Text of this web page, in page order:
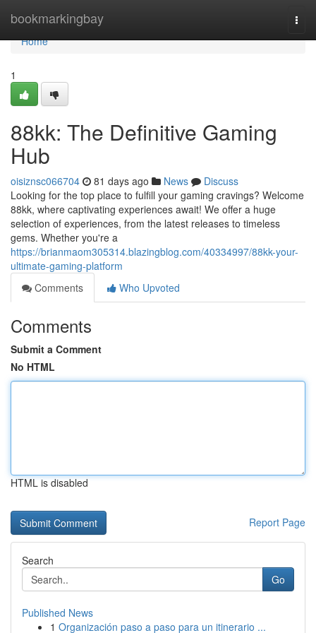
bookmarkingbay
Home
Home
1
88kk: The Definitive Gaming
Hub
oisiznsc066704 81 days ago News
Discuss
Looking for the top place to fulfill your gaming cravings? Welcome
88kk, where captivating experiences await! We offer a huge
selection of experiences, from the latest releases to timeless
gems. Whether you're a
https://brianmaom305314.blazingblog.com/40334997/88kk-your-
ultimate-gaming-platform
Comments
Who Upvoted
Comments
Submit a Comment
No HTML
HTML is disabled
Report Page
Search
Go
Published News
1 Organización paso a paso para un itinerario ...